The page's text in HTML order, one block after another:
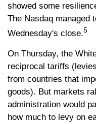
showed some
The Nasdaq managed
Wednesday's close.5
On Thursday, the
reciprocal tariffs
from countries that
goods). But markets
administration would
how much to levy on